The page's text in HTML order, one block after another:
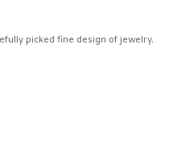
picked fine design of jewelry.